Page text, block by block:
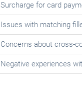
Surcharge for card
Issues with matching
Concerns about cross-
Negative experiences